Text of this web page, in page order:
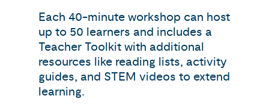
Each 40-minute workshop can host
up to 50 learners and includes a
Teacher Toolkit with additional
resources like reading lists, activity
guides, and STEM videos to extend
learning.